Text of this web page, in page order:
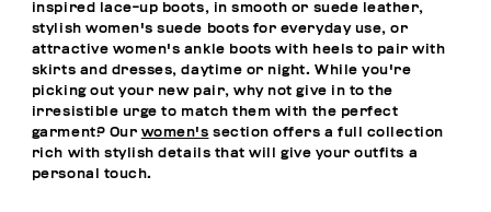
inspired lace-up boots, in smooth or suede leather,
stylish women's suede boots for everyday use, or
attractive women's ankle boots with heels to pair with
skirts and dresses, daytime or night. While you're
picking out your new pair, why not give in to the
irresistible urge to match them with the perfect
garment? Our women's section offers a full collection
rich with stylish details that will give your outfits a
personal touch.